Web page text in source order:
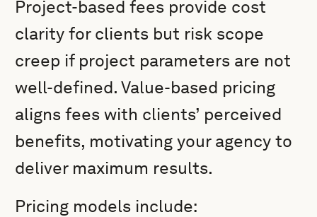
Project-based fees provide cost
clarity for clients but risk scope
creep if project parameters are not
well-defined. Value-based pricing
aligns fees with clients’ perceived
benefits, motivating your agency to
deliver maximum results.
Pricing models include: